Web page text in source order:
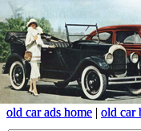
old car ads home | old car
old car ads home | old car